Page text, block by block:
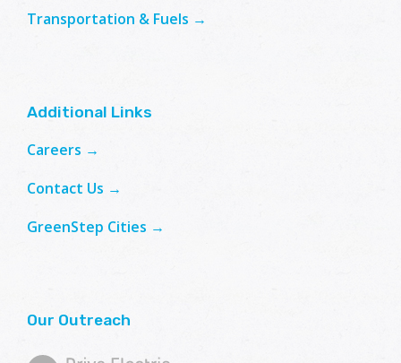
Transportation & Fuels →
Additional Links
Careers →
Contact Us →
GreenStep Cities →
Our Outreach